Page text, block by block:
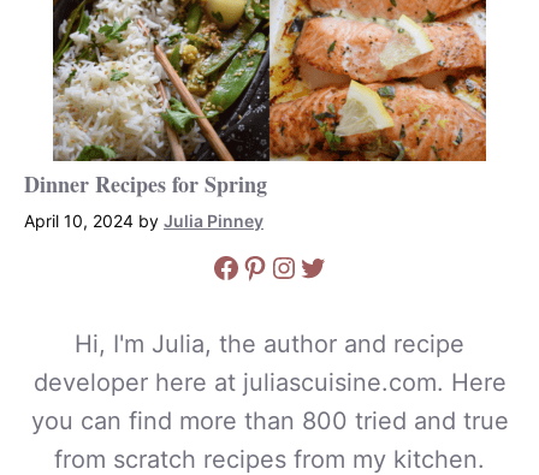
Dinner Recipes for Spring
April 10, 2024 by Julia Pinney
Facebook
Pinterest
Instagram
Twitter
Hi, I'm Julia, the author and recipe
developer here at juliascuisine.com. Here
you can find more than 800 tried and true
from scratch recipes from my kitchen.